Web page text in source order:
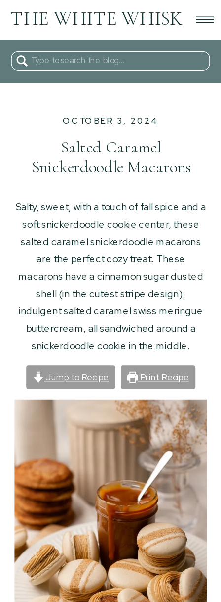
THE WHITE WHISK
Search
for:
Salted Caramel
Snickerdoodle Macarons
OCTOBER 3, 2024
Salty, sweet, with a touch of fall spice and a
soft snickerdoodle cookie center, these
salted caramel snickerdoodle macarons
are the perfect cozy treat. These
macarons have a cinnamon sugar dusted
shell (in the cutest stripe design),
indulgent salted caramel swiss meringue
buttercream, all sandwiched around a
snickerdoodle cookie in the middle.
Jump to Recipe Print Recipe